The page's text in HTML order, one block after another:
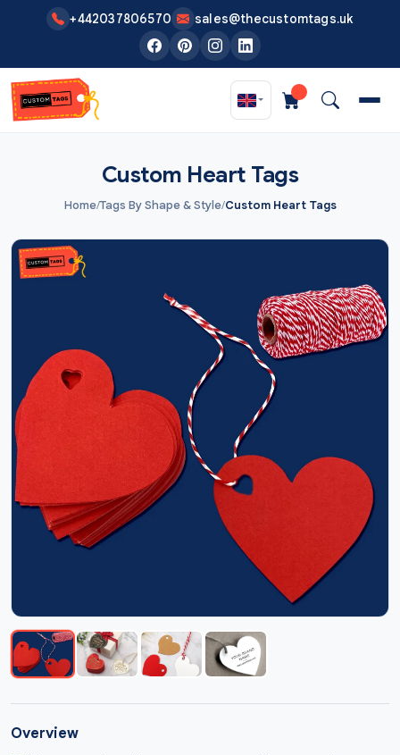
Skip to main content
+442037806570 sales@thecustomtags.uk
Custom Heart Tags
Home/Tags By Shape & Style/Custom Heart Tags
Overview